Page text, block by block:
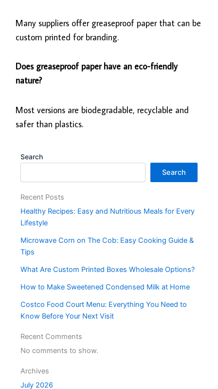
Many suppliers offer greaseproof paper that can be
custom printed for branding.
Does greaseproof paper have an eco-friendly
nature?
Most versions are biodegradable, recyclable and
safer than plastics.
Search
Search
Recent Posts
Healthy Recipes: Easy and Nutritious Meals for Every
Lifestyle
Microwave Corn on The Cob: Easy Cooking Guide &
Tips
What Are Custom Printed Boxes Wholesale Options?
How to Make Sweetened Condensed Milk at Home
Costco Food Court Menu: Everything You Need to
Know Before Your Next Visit
Recent Comments
No comments to show.
Archives
July 2026